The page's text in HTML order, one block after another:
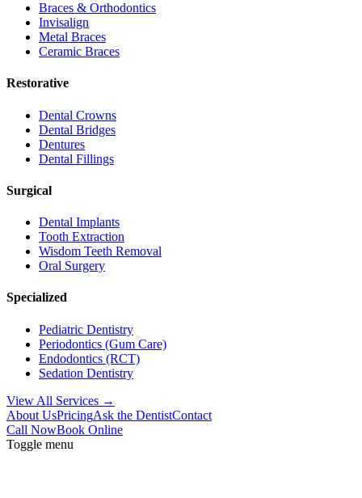
Braces & Orthodontics
Invisalign
Metal Braces
Ceramic Braces
Restorative
Dental Crowns
Dental Bridges
Dentures
Dental Fillings
Surgical
Dental Implants
Tooth Extraction
Wisdom Teeth Removal
Oral Surgery
Specialized
Pediatric Dentistry
Periodontics (Gum Care)
Endodontics (RCT)
Sedation Dentistry
View All Services →
About UsPricingAsk the DentistContact
Call NowBook Online
Toggle menu